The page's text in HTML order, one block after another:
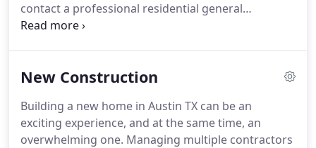
contact a professional residential general
contractor in Austin TX. At Austin Premium
New Construction
Building a new home in Austin TX can be an
exciting experience, and at the same time, an
overwhelming one. Managing multiple contractors